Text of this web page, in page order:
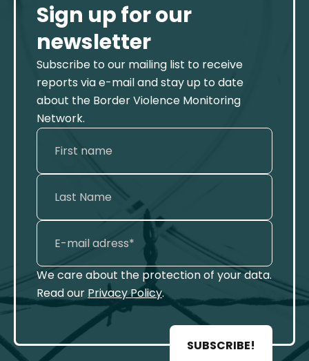
Sign up for our
newsletter
Subscribe to our mailing list to receive
reports via e-mail and stay up to date
about the Border Violence Monitoring
Network.
We care about the protection of your data.
Read our Privacy Policy.
SUBSCRIBE!